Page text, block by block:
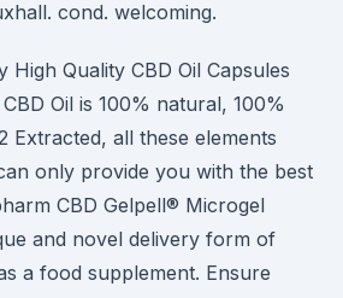
cond. welcoming.
High Quality CBD Oil Capsules
Oil is 100% natural, 100%
Extracted, all these elements
only provide you with the best
CBD Gelpell® Microgel
and novel delivery form of
a food supplement. Ensure